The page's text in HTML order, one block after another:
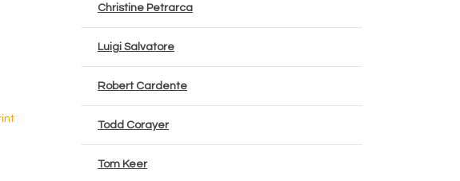
Christine Petrarca
Luigi Salvatore
Robert Cardente
Todd Corayer
Tom Keer